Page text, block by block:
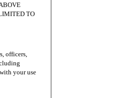
TO
officers,
your use